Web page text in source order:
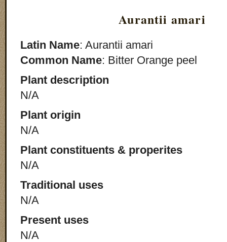
Aurantii amari
Latin Name: Aurantii amari
Common Name: Bitter Orange peel
Plant description
N/A
Plant origin
N/A
Plant constituents & properites
N/A
Traditional uses
N/A
Present uses
N/A